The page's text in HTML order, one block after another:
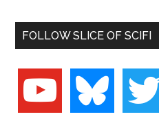
FOLLOW SLICE OF SCIFI
youtube bluesky twitter